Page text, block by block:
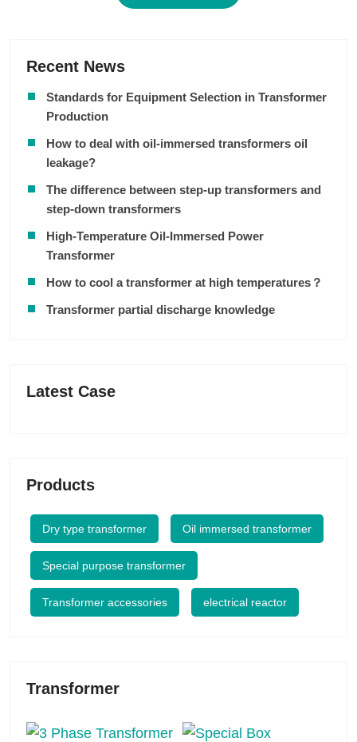
Recent News
Standards for Equipment Selection in Transformer
Production
How to deal with oil-immersed transformers oil
leakage?
The difference between step-up transformers and
step-down transformers
High-Temperature Oil-Immersed Power
Transformer
How to cool a transformer at high temperatures？
Transformer partial discharge knowledge
Latest Case
Products
Dry type transformer Oil immersed transformer
Special purpose transformer
Transformer accessories electrical reactor
Transformer